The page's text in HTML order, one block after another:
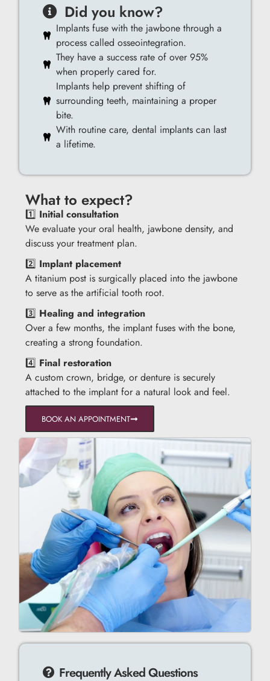
Did you know?
Implants fuse with the jawbone through a
process called osseointegration.
They have a success rate of over 95%
when properly cared for.
Implants help prevent shifting of
surrounding teeth, maintaining a proper
bite.
With routine care, dental implants can last
a lifetime.
What to expect?
1️⃣ Initial consultation
We evaluate your oral health, jawbone density, and
discuss your treatment plan.
2️⃣ Implant placement
A titanium post is surgically placed into the jawbone
to serve as the artificial tooth root.
3️⃣ Healing and integration
Over a few months, the implant fuses with the bone,
creating a strong foundation.
4️⃣ Final restoration
A custom crown, bridge, or denture is securely
attached to the implant for a natural look and feel.
BOOK AN APPOINTMENT
Frequently Asked Questions